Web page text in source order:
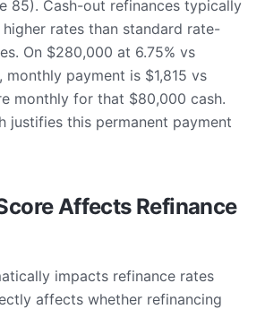
85). Cash-out refinances typically
rates than standard rate-
On $280,000 at 6.75% vs
monthly payment is $1,815 vs
monthly for that $80,000 cash.
justifies this permanent payment
Affects Refinance
impacts refinance rates
affects whether refinancing